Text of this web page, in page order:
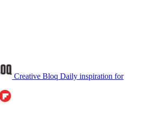
Creative Bloq Daily inspiration for